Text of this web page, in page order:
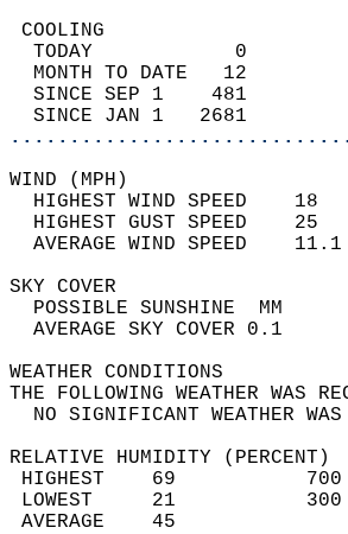
TODAY            0
MONTH TO DATE   12
SINCE SEP 1    481
SINCE JAN 1   2681
HIGHEST WIND SPEED
HIGHEST GUST SPEED
AVERAGE
SKY
THE FOLLOWING
NO
RELATIVE HUMIDITY (PERCENT)
HIGHEST
LOWEST